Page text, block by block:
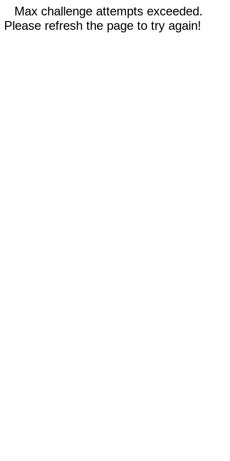
Max challenge attempts exceeded.
Please refresh the page to try again!